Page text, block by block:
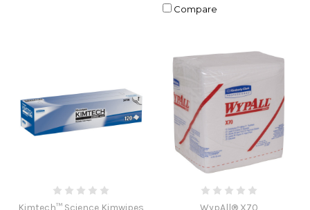
Compare
Kimtech™ Science Kimwipes WypAll® X70